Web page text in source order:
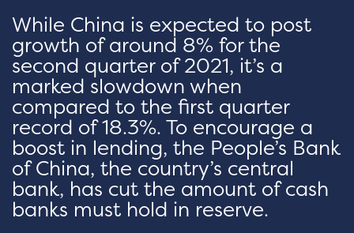
While China is expected to post
growth of around 8% for the
second quarter of 2021, it’s a
marked slowdown when
compared to the first quarter
record of 18.3%. To encourage a
boost in lending, the People’s Bank
of China, the country’s central
bank, has cut the amount of cash
banks must hold in reserve.